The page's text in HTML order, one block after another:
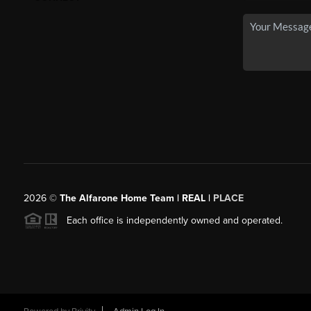
2026© The Alfarone Home Team | REAL | PLACE
Each office is independently owned and operated.